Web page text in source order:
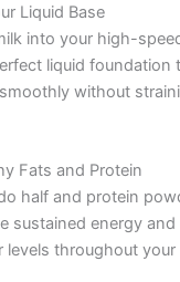
Liquid Base
into your high-
liquid foundation
without
Fats and Protein
half and protein
sustained energy and
levels throughout